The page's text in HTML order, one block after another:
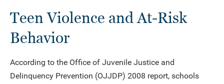
Teen Violence and At-Risk
Behavior
According to the Office of Juvenile Justice and
Delinquency Prevention (OJJDP) 2008 report, schools